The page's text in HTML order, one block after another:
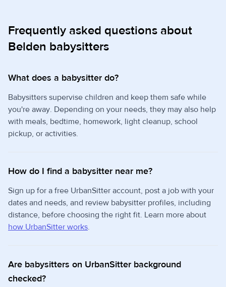
Frequently asked questions about
Belden babysitters
What does a babysitter do?
Babysitters supervise children and keep them safe while
you're away. Depending on your needs, they may also help
with meals, bedtime, homework, light cleanup, school
pickup, or activities.
How do I find a babysitter near me?
Sign up for a free UrbanSitter account, post a job with your
dates and needs, and review babysitter profiles, including
distance, before choosing the right fit. Learn more about
how UrbanSitter works.
Are babysitters on UrbanSitter background
checked?